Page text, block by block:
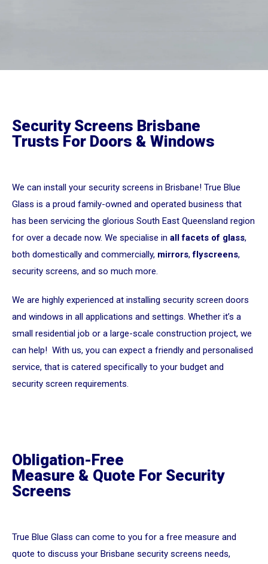
Security Screens Brisbane
Trusts For Doors & Windows
We can install your security screens in Brisbane! True Blue
Glass is a proud family-owned and operated business that
has been servicing the glorious South East Queensland region
for over a decade now. We specialise in all facets of glass,
both domestically and commercially, mirrors,flyscreens,
security screens, and so much more.
We are highly experienced at installing security screen doors
and windows in all applications and settings. Whether it’s a
small residential job or a large-scale construction project, we
can help! With us, you can expect a friendly and personalised
service, that is catered specifically to your budget and
security screen requirements.
Obligation-Free
Measure & Quote For Security
Screens
True Blue Glass can come to you for a free measure and
quote to discuss your Brisbane security screens needs,